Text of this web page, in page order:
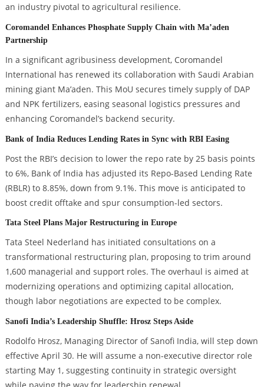
an industry pivotal to agricultural resilience.
Coromandel Enhances Phosphate Supply Chain with Ma’aden
Partnership
In a significant agribusiness development, Coromandel
International has renewed its collaboration with Saudi Arabian
mining giant Ma’aden. This MoU secures timely supply of DAP
and NPK fertilizers, easing seasonal logistics pressures and
enhancing Coromandel’s backend security.
Bank of India Reduces Lending Rates in Sync with RBI Easing
Post the RBI’s decision to lower the repo rate by 25 basis points
to 6%, Bank of India has adjusted its Repo-Based Lending Rate
(RBLR) to 8.85%, down from 9.1%. This move is anticipated to
boost credit offtake and spur consumption-led sectors.
Tata Steel Plans Major Restructuring in Europe
Tata Steel Nederland has initiated consultations on a
transformational restructuring plan, proposing to trim around
1,600 managerial and support roles. The overhaul is aimed at
modernizing operations and optimizing capital allocation,
though labor negotiations are expected to be complex.
Sanofi India’s Leadership Shuffle: Hrosz Steps Aside
Rodolfo Hrosz, Managing Director of Sanofi India, will step down
effective April 30. He will assume a non-executive director role
starting May 1, suggesting continuity in strategic oversight